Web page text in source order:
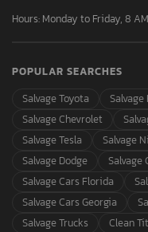
Hours: Monday to Friday, 8
POPULAR SEARCHES
Salvage Toyota
Salvage
Salvage Chevrolet
Salvage Tesla
Salvage
Salvage Dodge
Salvage
Salvage Cars Florida
Salvage Cars Georgia
Salvage Trucks
Clean